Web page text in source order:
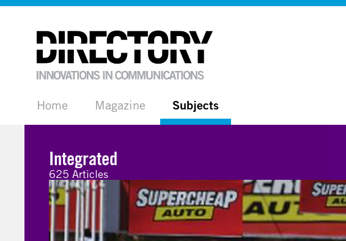
Home Magazine Subjects
Integrated
625 Articles